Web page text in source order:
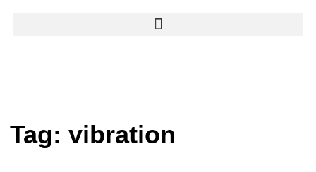
Tag:vibration